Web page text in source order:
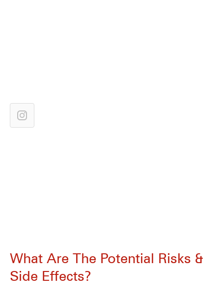
What Are The Potential Risks &
Side Effects?